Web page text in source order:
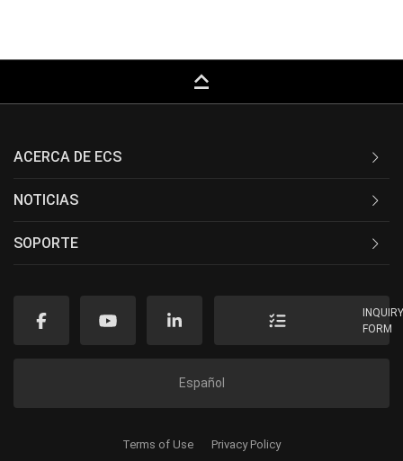
keyboard_capslock
ACERCA DE ECS
NOTICIAS
SOPORTE
FORM
Español
Terms of Use Privacy Policy